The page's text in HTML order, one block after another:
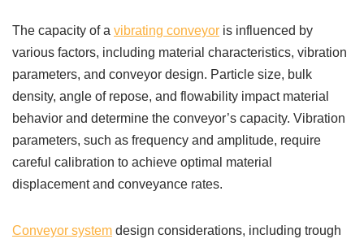
The capacity of a vibrating conveyor is influenced by
various factors, including material characteristics, vibration
parameters, and conveyor design. Particle size, bulk
density, angle of repose, and flowability impact material
behavior and determine the conveyor’s capacity. Vibration
parameters, such as frequency and amplitude, require
careful calibration to achieve optimal material
displacement and conveyance rates.
Conveyor system design considerations, including trough